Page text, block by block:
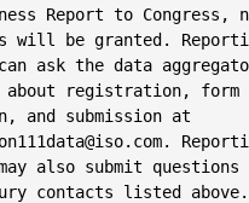
Report to Congress,
will be granted.
ask the data
about registration, form
and submission at
also submit questions
contacts listed above.